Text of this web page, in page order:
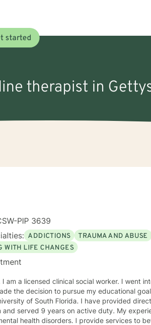
started
therapist in
PIP 3639
ADDICTIONS TRAUMA AND ABUSE
WITH LIFE CHANGES
I am a licensed clinical social worker. I went
the decision to pursue my educational
of South Florida. I have provided direct
on active duty. My experiences have led to having an
health disorders. I provide services to